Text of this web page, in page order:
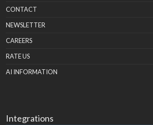
CONTACT
NEWSLETTER
CAREERS
RATE US
AI INFORMATION
Integrations